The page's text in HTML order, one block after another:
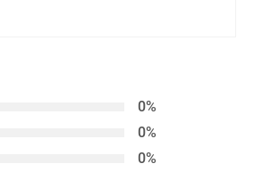
0%
0%
0%